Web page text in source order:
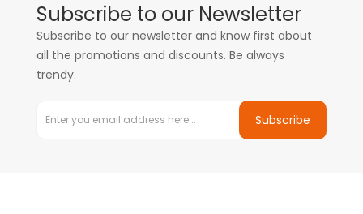
Subscribe to our Newsletter
Subscribe to our newsletter and know first about
all the promotions and discounts. Be always
trendy.
Subscribe